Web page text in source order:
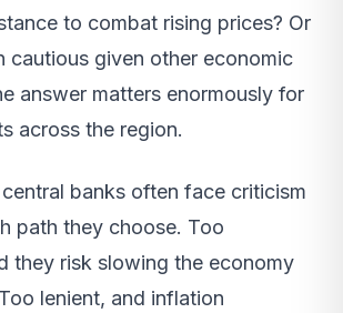
to combat rising prices? Or
cautious given other economic
answer matters enormously for
across the region.
central banks often face criticism
path they choose. Too
they risk slowing the economy
lenient, and inflation